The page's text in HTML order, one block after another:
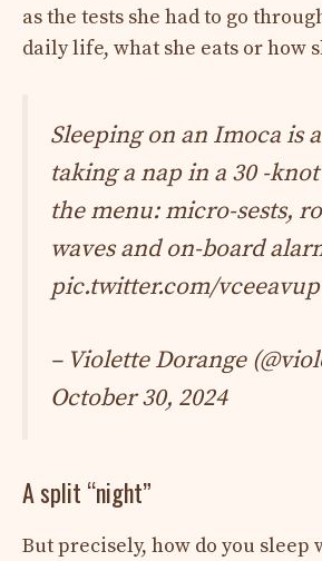
as the tests she had to go
daily life, what she eats or how
Sleeping on an Imoca is
taking a nap in a 30 -
the menu: micro-sests,
waves and on-board
pic.twitter.com/
– Violette Dorange
October 30, 2024
A split “night”
But precisely, how do you sleep